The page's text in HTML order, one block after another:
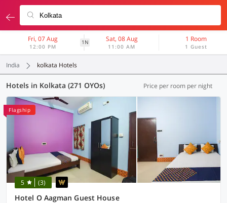
Fri, 07 Aug
12:00 PM
1N Sat, 08 Aug
11:00 AM
1 Room
1 Guest
India kolkata Hotels
Hotels in Kolkata (271 OYOs) Price per room per night
Flagship
5 (3)
Hotel O Aagman Guest House